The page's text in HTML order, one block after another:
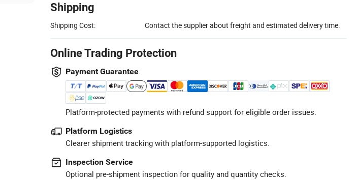
Shipping
Shipping Cost: Contact the supplier about freight and estimated delivery time.
Online Trading Protection
Payment Guarantee
Platform-protected payments with refund support for eligible order issues.
Platform Logistics
Clearer shipment tracking with platform-supported logistics.
Inspection Service
Optional pre-shipment inspection for quality and quantity checks.